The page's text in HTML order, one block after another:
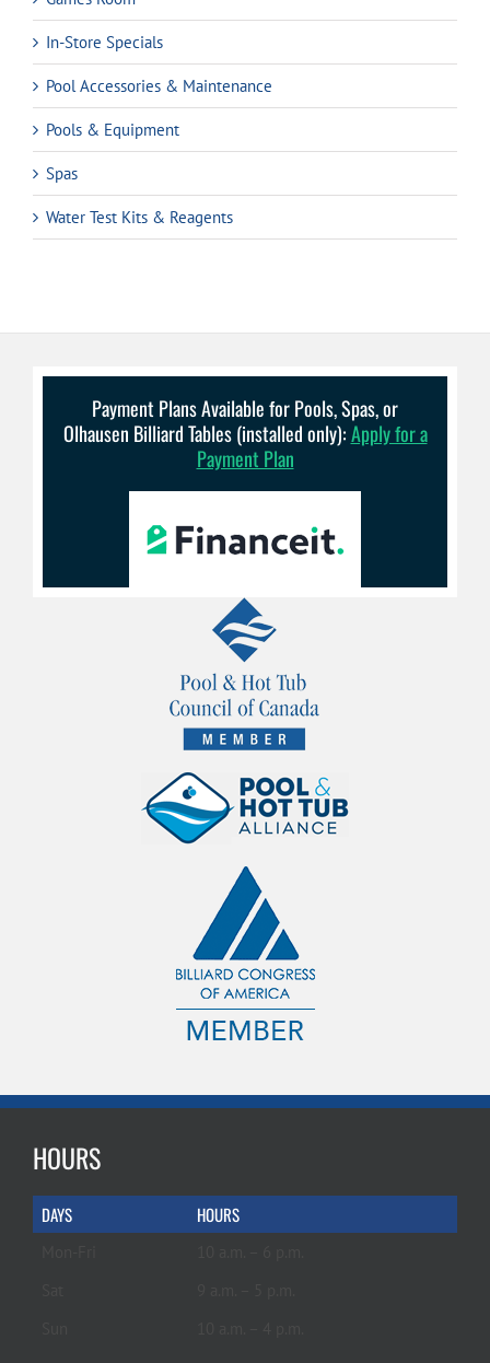
In-Store Specials
Pool Accessories & Maintenance
Pools & Equipment
Spas
Water Test Kits & Reagents
Payment Plans Available for Pools, Spas, or
Olhausen Billiard Tables (installed only):Apply for a
Payment Plan
HOURS
DAYS HOURS